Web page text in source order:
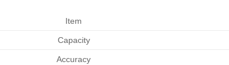
Item
Capacity
Accuracy